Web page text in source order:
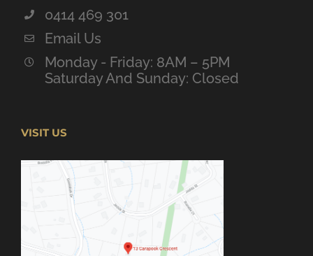
0414 469 301
Email Us
Monday - Friday: 8AM – 5PM
Saturday And Sunday: Closed
VISIT US